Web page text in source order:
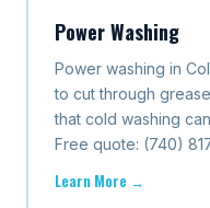
Power Washing
Power washing in
to cut through
that cold washing
Free quote: (740)
Learn More →